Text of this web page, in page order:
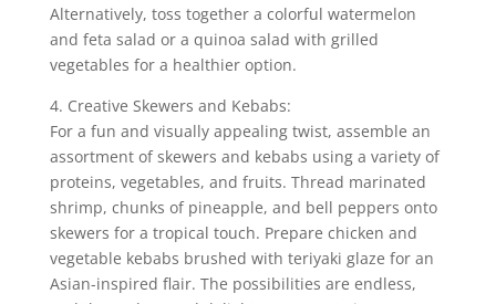
Alternatively, toss together a colorful watermelon
and feta salad or a quinoa salad with grilled
vegetables for a healthier option.
4. Creative Skewers and Kebabs:
For a fun and visually appealing twist, assemble an
assortment of skewers and kebabs using a variety of
proteins, vegetables, and fruits. Thread marinated
shrimp, chunks of pineapple, and bell peppers onto
skewers for a tropical touch. Prepare chicken and
vegetable kebabs brushed with teriyaki glaze for an
Asian-inspired flair. The possibilities are endless,